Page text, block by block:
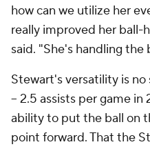
how can we utilize her
really improved her ball-
said. "She's handling the
Stewart's versatility is no
-- 2.5 assists per game in
ability to put the ball on
point forward. That the